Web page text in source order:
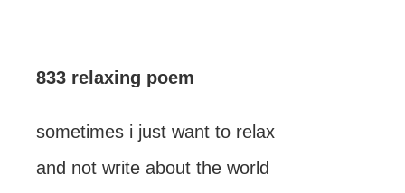
833 relaxing poem
sometimes i just want to relax
and not write about the world